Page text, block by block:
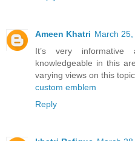
Ameen Khatri March
It’s very
knowledgeable in this
varying views on this
custom emblem
Reply